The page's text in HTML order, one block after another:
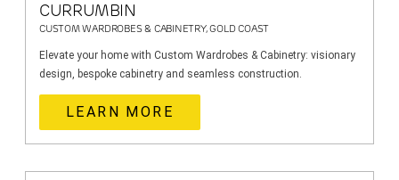
CURRUMBIN
CUSTOM WARDROBES & CABINETRY, GOLD COAST
Elevate your home with Custom Wardrobes & Cabinetry: visionary
design, bespoke cabinetry and seamless construction.
LEARN MORE